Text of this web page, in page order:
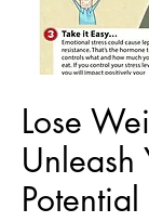
Lose
Unleash
Potential